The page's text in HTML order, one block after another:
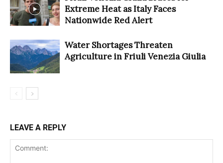
Extreme Heat as Italy Faces
Nationwide Red Alert
Water Shortages Threaten
Agriculture in Friuli Venezia Giulia
LEAVE A REPLY